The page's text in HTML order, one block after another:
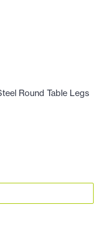
Round Table Legs